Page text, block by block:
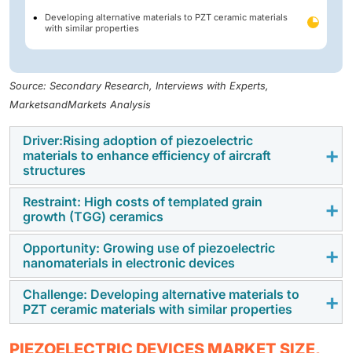
Developing alternative materials to PZT ceramic materials
with similar properties
Source: Secondary Research, Interviews with Experts,
MarketsandMarkets Analysis
Driver:Rising adoption of piezoelectric
materials to enhance efficiency of aircraft
structures
Major players in the aerospace industry are often
involved in manufacturing, selling, and servicing
commercial aircraft, space vehicles, and satellites.
This industry requires advanced solutions to enhance
the efficiency, durability, and performance of aircraft,
planes, helicopters, and submarines. One significant
technology employed is piezoelectric actuators, which
Restraint: High costs of templated grain
growth (TGG) ceramics
The templated grain growth (TGG) process allows for
the production of single crystals and textured
ceramics with properties similar to single crystals. In
TGG, the desired crystal nucleates and grows on
aligned single-crystal template particles, which leads
to an increased proportion of oriented material upon
Opportunity: Growing use of piezoelectric
nanomaterials in electronic devices
Lead zirconate titanate (PZT) nanoparticles and
nanopowder, which have a relative permittivity ranging
Challenge: Developing alternative materials to
PZT ceramic materials with similar properties
PZT is the primary piezoelectric ceramic used in the